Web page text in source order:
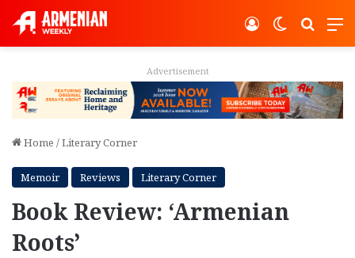
Switch
Log In
Advertisement
Home /Literary Corner
Memoir Reviews Literary Corner
Book Review: ‘Armenian
Roots’